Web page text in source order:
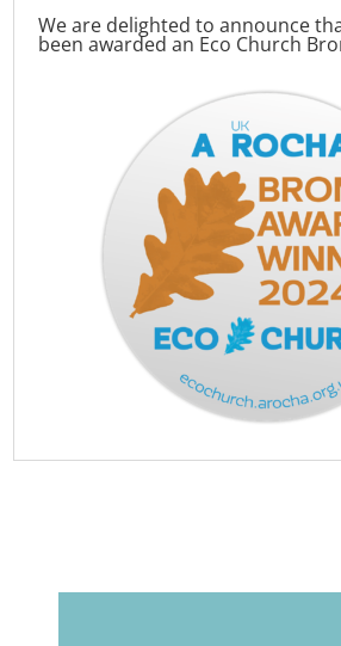
We are delighted to announce
been awarded an Eco Church